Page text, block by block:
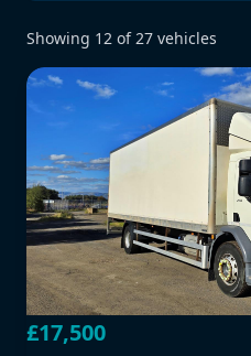
Showing 12 of27 vehicles
£17,500